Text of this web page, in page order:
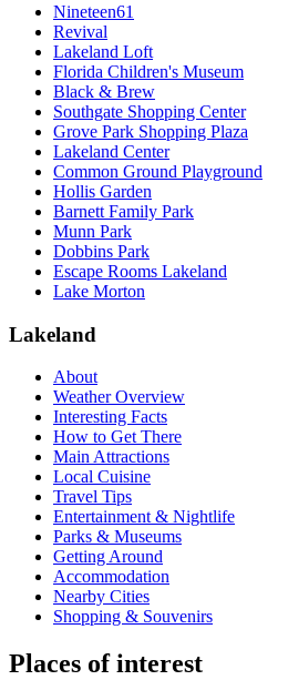
Nineteen61
Revival
Lakeland Loft
Florida Children's Museum
Black & Brew
Southgate Shopping Center
Grove Park Shopping Plaza
Lakeland Center
Common Ground Playground
Hollis Garden
Barnett Family Park
Munn Park
Dobbins Park
Escape Rooms Lakeland
Lake Morton
Lakeland
About
Weather Overview
Interesting Facts
How to Get There
Main Attractions
Local Cuisine
Travel Tips
Entertainment & Nightlife
Parks & Museums
Getting Around
Accommodation
Nearby Cities
Shopping & Souvenirs
Places of interest